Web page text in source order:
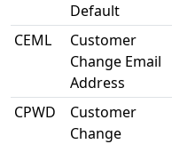
Default
CEML
Customer
Change Email
Address
CPWD
Customer
Change